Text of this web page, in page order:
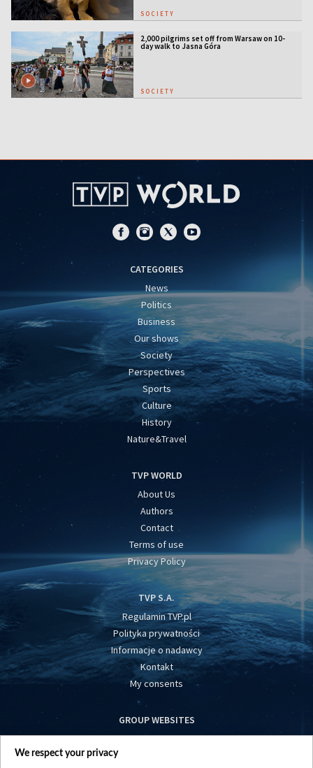
SOCIETY
2,000 pilgrims set off from Warsaw on 10-
day walk to Jasna Góra
SOCIETY
CATEGORIES
News
Politics
Business
Our shows
Society
Perspectives
Sports
Culture
History
Nature&Travel
TVP WORLD
About Us
Authors
Contact
Terms of use
Privacy Policy
TVP S.A.
Regulamin TVP.pl
Polityka prywatności
Informacje o nadawcy
Kontakt
My consents
GROUP WEBSITES
centrumeuropy.pl
We respect your privacy